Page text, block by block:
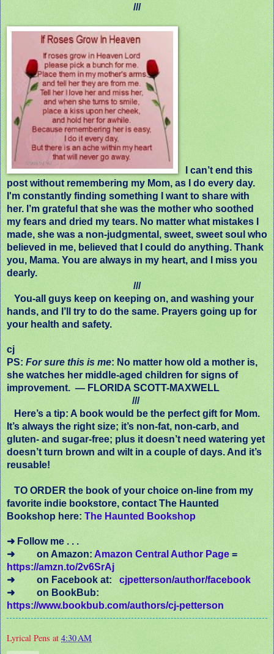
///
I can’t end this
post without remembering my Mom, as I do every day.
I'm constantly finding something I want to share with
her. I’m grateful that she was the mother who soothed
my fears and dried my tears. No matter what mistakes I
made, she was a non-judgmental, sweet, sweet soul who
believed in me, believed that I could do anything. Thank
you, Mama. You are always in my heart, and I miss you
dearly.
///
You-all guys keep on keeping on, and washing your
hands, and I’ll try to do the same. Prayers going up for
your health and safety.
cj
PS: For sure this is me: No matter how old a mother is,
she watches her middle-aged children for signs of
improvement. — FLORIDA SCOTT-MAXWELL
///
Here’s a tip: A book would be the perfect gift for Mom.
It’s always the right size; it’s non-fat, non-carb, and
gluten- and sugar-free; plus it doesn’t need watering yet
doesn’t turn brown and wilt in a couple of days. And it’s
reusable!
TO ORDER the book of your choice on-line from my
favorite indie bookstore, contact The Haunted
Bookshop here: The Haunted Bookshop
➜ Follow me . . .
➜ on Amazon: Amazon Central Author Page =
https://amzn.to/2v6SrAj
➜ on Facebook at: cjpetterson/author/facebook
➜ on BookBub:
https://www.bookbub.com/authors/cj-petterson
Lyrical Pens at 4:30 AM